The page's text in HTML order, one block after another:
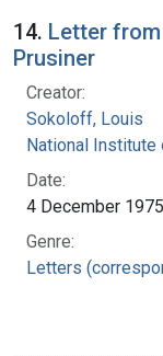
14. Letter
Prusiner
Creator:
Sokoloff, Louis
National Institute
Date:
4 December 1975
Genre:
Letters